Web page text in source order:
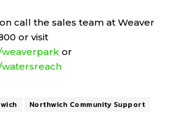
call the sales team at Weaver
or visit
or
Northwich Community Support